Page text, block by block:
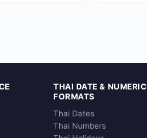
THAI DATE & NUMERIC
FORMATS
Thai Dates
Thai Numbers